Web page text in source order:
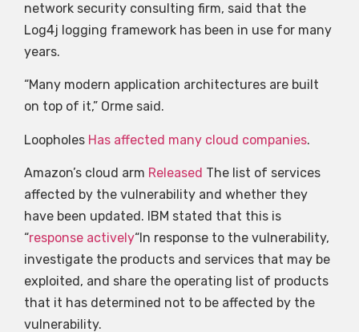
network security consulting firm, said that the
Log4j logging framework has been in use for many
years.
“Many modern application architectures are built
on top of it,” Orme said.
Loopholes Has affected many cloud companies.
Amazon’s cloud arm Released The list of services
affected by the vulnerability and whether they
have been updated. IBM stated that this is
“response actively“In response to the vulnerability,
investigate the products and services that may be
exploited, and share the operating list of products
that it has determined not to be affected by the
vulnerability.